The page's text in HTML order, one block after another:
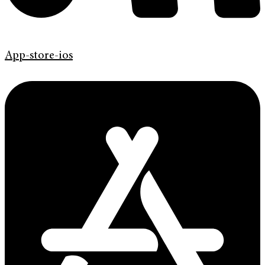
App-store-ios